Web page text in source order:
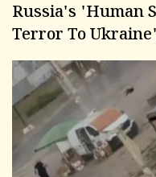
Russia's 'Human
Terror To